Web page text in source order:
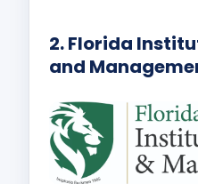
2. Florida
and